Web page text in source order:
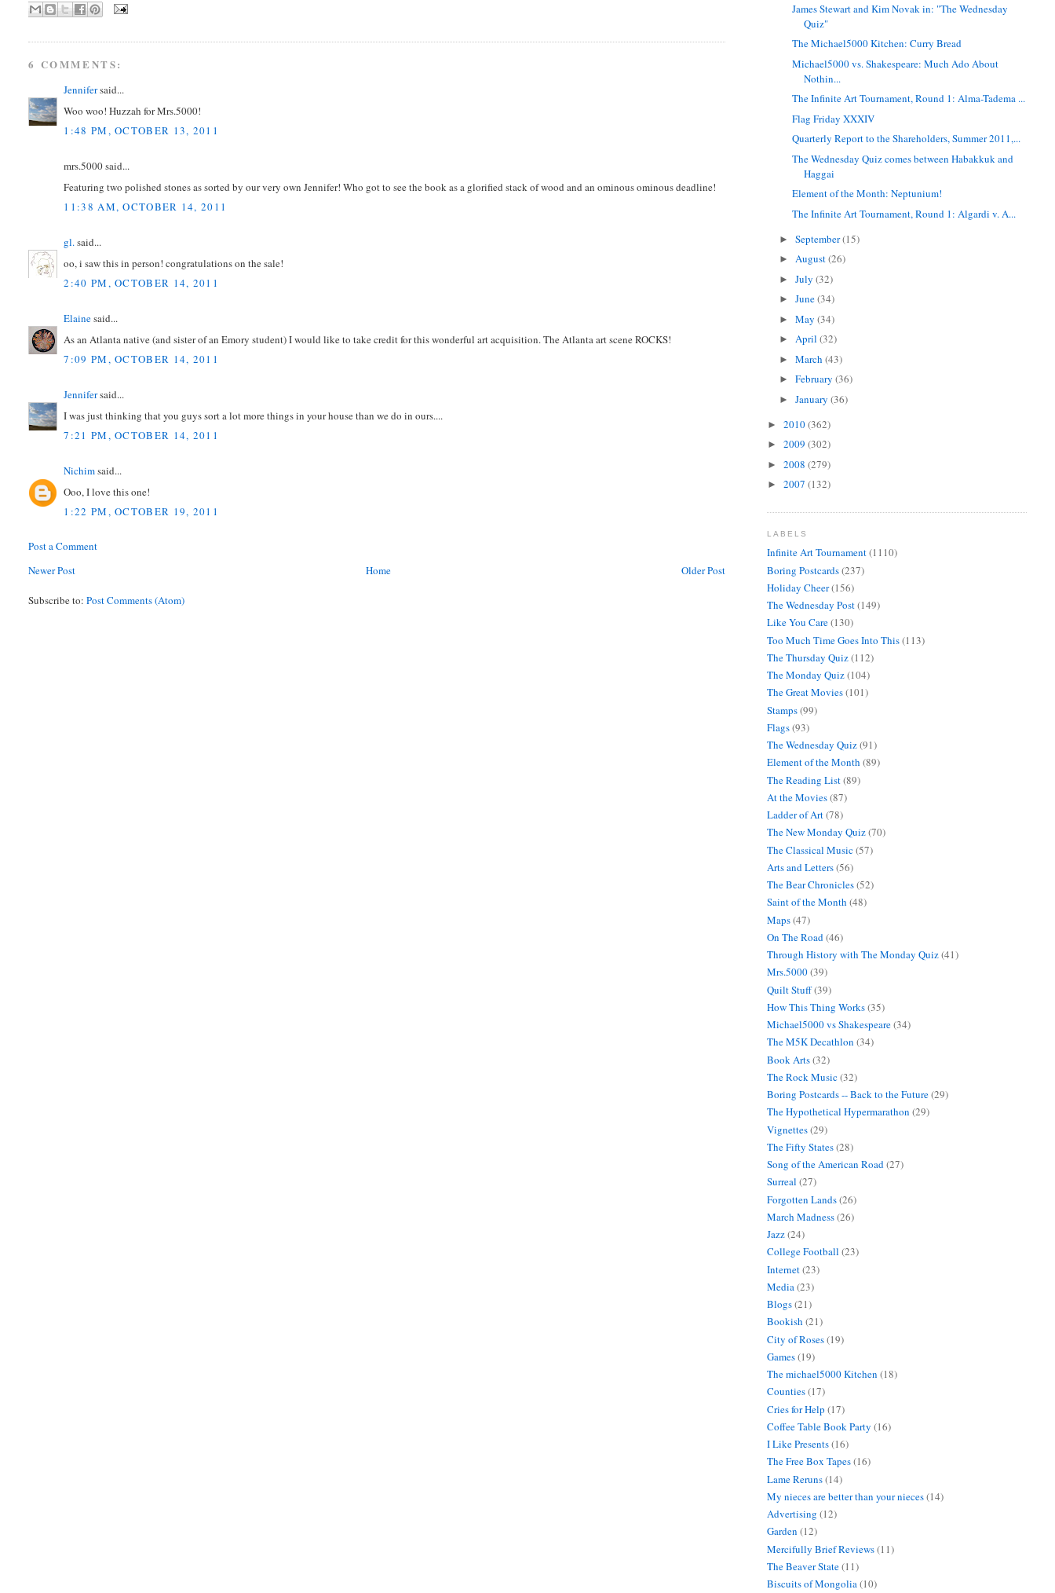
6 COMMENTS:
Jennifersaid...
Woo woo! Huzzah for Mrs.5000!
1:48 PM, OCTOBER 13, 2011
mrs.5000 said...
Featuring two polished stones as sorted by our very own Jennifer! Who got to see the book as a glorified stack of wood and an ominous ominous deadline!
11:38 AM, OCTOBER 14, 2011
gl.said...
oo, i saw this in person! congratulations on the sale!
2:40 PM, OCTOBER 14, 2011
Elainesaid...
As an Atlanta native (and sister of an Emory student) I would like to take credit for this wonderful art acquisition. The Atlanta art scene ROCKS!
7:09 PM, OCTOBER 14, 2011
Jennifersaid...
I was just thinking that you guys sort a lot more things in your house than we do in ours....
7:21 PM, OCTOBER 14, 2011
Nichimsaid...
Ooo, I love this one!
1:22 PM, OCTOBER 19, 2011
Post a Comment
Newer Post
Older Post
Home
Subscribe to:Post Comments (Atom)
James Stewart and Kim Novak in: "The Wednesday
Quiz"
The Michael5000 Kitchen: Curry Bread
Michael5000 vs. Shakespeare: Much Ado About
Nothin...
The Infinite Art Tournament, Round 1: Alma-Tadema ...
Flag Friday XXXIV
Quarterly Report to the Shareholders, Summer 2011,...
The Wednesday Quiz comes between Habakkuk and
Haggai
Element of the Month: Neptunium!
The Infinite Art Tournament, Round 1: Algardi v. A...
►September(15)
►August(26)
►July(32)
►June(34)
►May(34)
►April(32)
►March(43)
►February(36)
►January(36)
► 2010(362)
► 2009 (302)
► 2008 (279)
► 2007 (132)
LABELS
Infinite Art Tournament(1110)
Boring Postcards(237)
Holiday Cheer(156)
The Wednesday Post(149)
Like You Care(130)
Too Much Time Goes Into This(113)
The Thursday Quiz(112)
The Monday Quiz(104)
The Great Movies(101)
Stamps(99)
Flags(93)
The Wednesday Quiz(91)
Element of the Month (89)
The Reading List(89)
At the Movies(87)
Ladder of Art(78)
The New Monday Quiz(70)
The Classical Music(57)
Arts and Letters(56)
The Bear Chronicles(52)
Saint of the Month (48)
Maps(47)
On The Road(46)
Through History with The Monday Quiz(41)
Mrs.5000(39)
Quilt Stuff(39)
How This Thing Works(35)
Michael5000 vs Shakespeare(34)
The M5K Decathlon (34)
Book Arts(32)
The Rock Music(32)
Boring Postcards -- Back to the Future(29)
The Hypothetical Hypermarathon (29)
Vignettes(29)
The Fifty States(28)
Song of the American Road(27)
Surreal (27)
Forgotten Lands(26)
March Madness(26)
Jazz(24)
College Football (23)
Internet(23)
Media(23)
Blogs(21)
Bookish (21)
City of Roses(19)
Games(19)
The michael5000 Kitchen (18)
Counties(17)
Cries for Help (17)
Coffee Table Book Party (16)
I Like Presents(16)
The Free Box Tapes(16)
Lame Reruns(14)
My nieces are better than your nieces(14)
Advertising (12)
Garden (12)
Mercifully Brief Reviews(11)
The Beaver State(11)
Biscuits of Mongolia(10)